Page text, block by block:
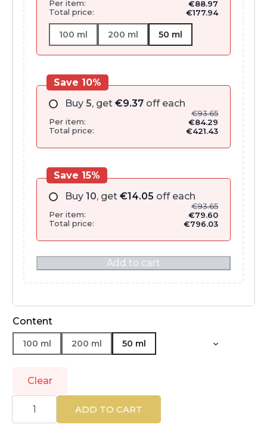
Per item:
€88.97
Total price:
€177.94
100 ml 200 ml 50 ml
Buy 5, get €9.37 off each
€93.65
Per item:
€84.29
Total price:
€421.43
Save 10%
Buy 10, get €14.05 off each
€93.65
Per item:
€79.60
Total price:
€796.03
Save 15%
Add to cart
Content
100 ml 200 ml 50 ml
Clear
DIOR
ADD TO CART